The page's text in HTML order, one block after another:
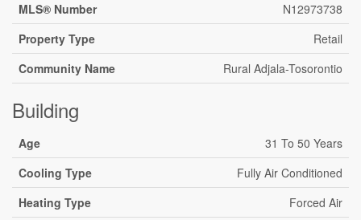
MLS® Number
N12973738
Property Type
Retail
Community Name
Rural Adjala-Tosorontio
Building
Age
31 To 50 Years
Cooling Type
Fully Air Conditioned
Heating Type
Forced Air